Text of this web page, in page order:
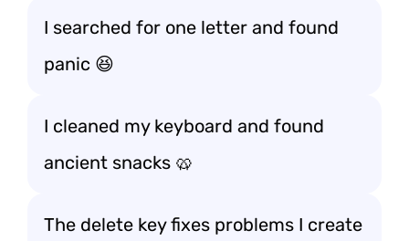
I searched for one letter and found
panic 😆
I cleaned my keyboard and found
ancient snacks 🥨
The delete key fixes problems I create